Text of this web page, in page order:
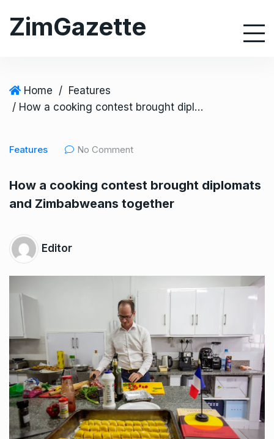
ZimGazette
Home / Features
/ How a cooking contest brought diplomats and Zimbabweans together
Features No Comment
How a cooking contest brought diplomats
and Zimbabweans together
Editor